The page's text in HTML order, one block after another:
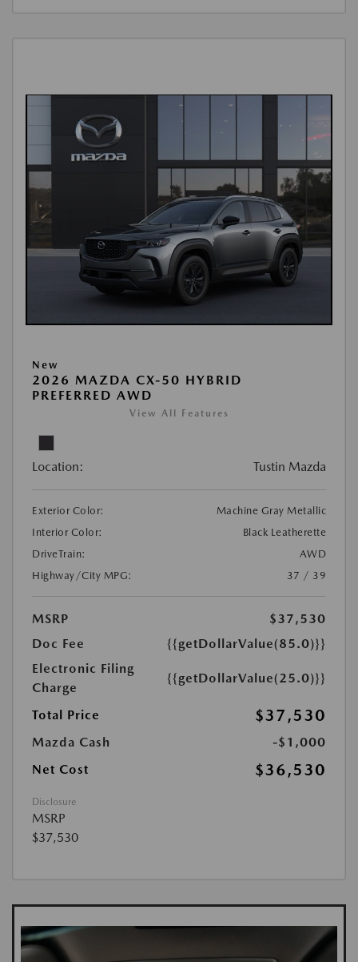
New
2026 MAZDA CX-50 HYBRID
PREFERRED AWD
View All Features
Location: Tustin Mazda
Exterior Color:
Machine Gray Metallic
Interior Color:
Black Leatherette
DriveTrain:
AWD
Highway/City MPG:
37 / 39
MSRP
$37,530
Doc Fee
{{getDollarValue(85.0)}}
Electronic Filing
Charge
{{getDollarValue(25.0)}}
Total Price $37,530
Mazda Cash
-$1,000
Net Cost
$36,530
Disclosure
MSRP
$37,530